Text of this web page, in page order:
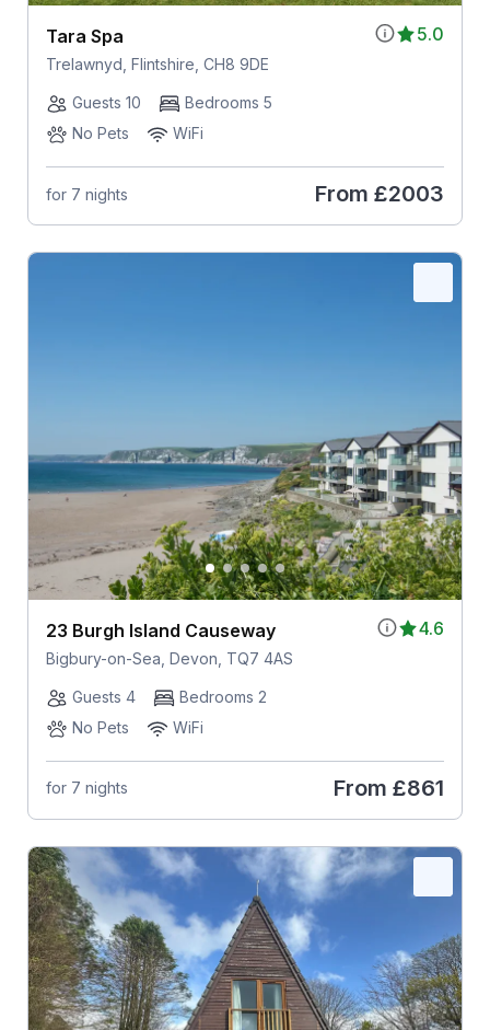
5.0
Tara Spa
Trelawnyd, Flintshire, CH8 9DE
Guests 10
Bedrooms 5
No Pets
WiFi
for 7 nights From £2003
4.6
23 Burgh Island Causeway
Bigbury-on-Sea, Devon, TQ7 4AS
Guests 4
Bedrooms 2
No Pets
WiFi
for 7 nights From £861